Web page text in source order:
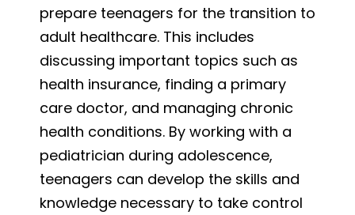
prepare teenagers for the transition to
adult healthcare. This includes
discussing important topics such as
health insurance, finding a primary
care doctor, and managing chronic
health conditions. By working with a
pediatrician during adolescence,
teenagers can develop the skills and
knowledge necessary to take control